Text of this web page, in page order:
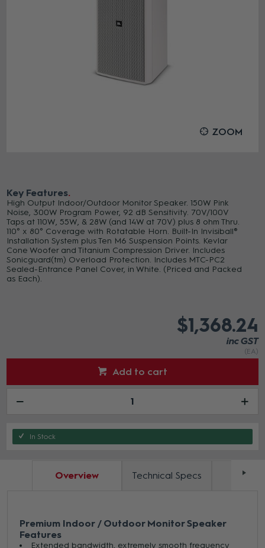
ZOOM
Key Features
High Output Indoor/Outdoor Monitor Speaker. 150W Pink
Noise, 300W Program Power, 92 dB Sensitivity. 70V/100V
Taps at 110W, 55W, & 28W (and 14W at 70V) plus 8 ohm Thru.
110° x 80° Coverage with Rotatable Horn. Built-In Invisiball®
Installation System plus Ten M6 Suspension Points. Kevlar
Cone Woofer and Titanium Compression Driver. Includes
Sonicguard(tm) Overload Protection. Includes MTC-PC2
Sealed-Entrance Panel Cover, in White. (Priced and Packed
as Each).
$1,368.24
inc GST
(EA)
Add to cart
In Stock
Overview Technical Specs
Premium Indoor / Outdoor Monitor Speaker
Features
Extended bandwidth, extremely smooth frequency